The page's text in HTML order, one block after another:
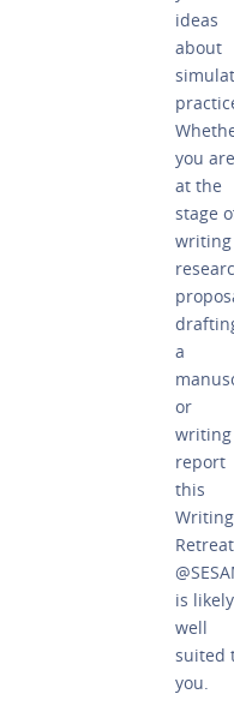
ideas
about
you are
at the
stage
writing
a
or
writing
report
this
Writing
Retreat
is likely
well
suited
you.